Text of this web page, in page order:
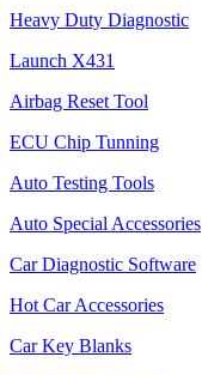
Heavy Duty Diagnostic
Launch X431
Airbag Reset Tool
ECU Chip Tunning
Auto Testing Tools
Auto Special Accessories
Car Diagnostic Software
Hot Car Accessories
Car Key Blanks